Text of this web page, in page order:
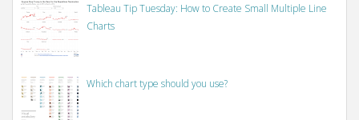
Tableau Tip Tuesday: How to Create Small Multiple Line
Charts
Which chart type should you use?